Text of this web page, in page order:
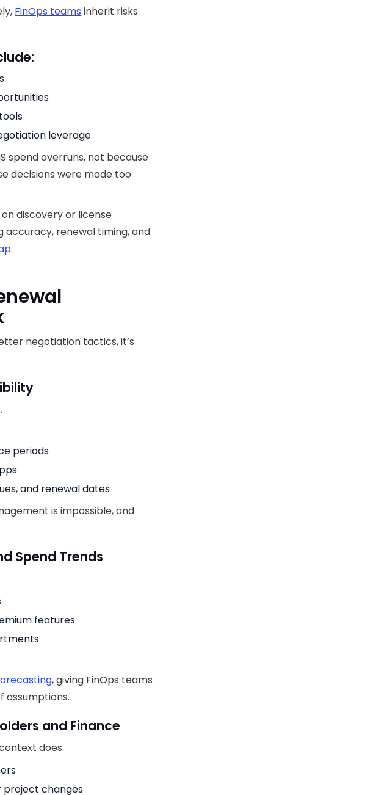
FinOps teams inherit risks
leverage
spend overruns, not because
decisions were made too
discovery or license
accuracy, renewal timing, and
.
negotiation tactics, it’s
periods
and renewal dates
is impossible, and
Spend Trends
features
, giving FinOps teams
assumptions.
and Finance
does.
project changes